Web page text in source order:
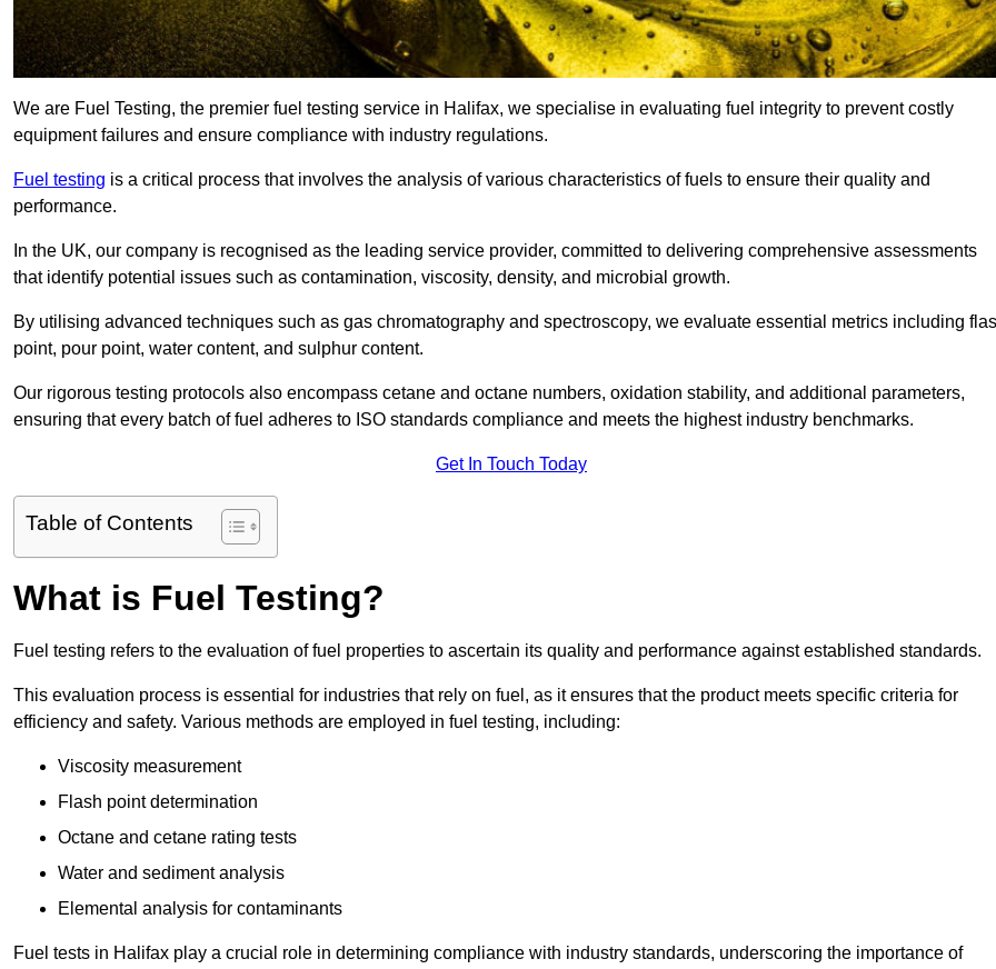
We are Fuel Testing, the premier fuel testing service in Halifax, we specialise in evaluating fuel integrity to prevent costly
equipment failures and ensure compliance with industry regulations.
Fuel testing is a critical process that involves the analysis of various characteristics of fuels to ensure their quality and
performance.
In the UK, our company is recognised as the leading service provider, committed to delivering comprehensive assessments
that identify potential issues such as contamination, viscosity, density, and microbial growth.
By utilising advanced techniques such as gas chromatography and spectroscopy, we evaluate essential metrics including
point, pour point, water content, and sulphur content.
Our rigorous testing protocols also encompass cetane and octane numbers, oxidation stability, and additional parameters,
ensuring that every batch of fuel adheres to ISO standards compliance and meets the highest industry benchmarks.
Get In Touch Today
Table of Contents
What is Fuel Testing?
Fuel testing refers to the evaluation of fuel properties to ascertain its quality and performance against established standards.
This evaluation process is essential for industries that rely on fuel, as it ensures that the product meets specific criteria for
efficiency and safety. Various methods are employed in fuel testing, including:
Viscosity measurement
Flash point determination
Octane and cetane rating tests
Water and sediment analysis
Elemental analysis for contaminants
Fuel tests in Halifax play a crucial role in determining compliance with industry standards, underscoring the importance of